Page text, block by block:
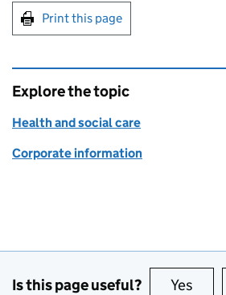
Print this page
Explore the topic
Health and social care
Corporate information
Is this page useful? Yes